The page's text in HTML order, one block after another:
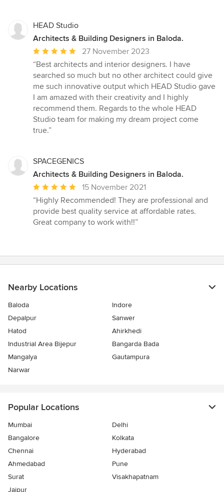
of
5
stars
HEAD Studio
Architects & Building Designers in Baloda.
Average
rating:
5
out
of
5
stars
27 November 2023
“Best architects and interior designers. I have
searched so much but no other architect could give
me such innovative output which HEAD Studio gave
I am amazed with their creativity and I highly
recommend them. Regards to the whole HEAD
Studio team for making my dream project come
true.”
SPACEGENICS
Architects & Building Designers in Baloda.
Average
rating:
5
out
15 November 2021
“Highly Recommended! They are professional and
provide best quality service at affordable rates.
Great company to work with!!”
Nearby Locations
Baloda
Indore
Depalpur
Sanwer
Hatod
Ahirkhedi
Industrial Area Bijepur
Bangarda Bada
Mangalya
Gautampura
Narwar
Popular Locations
Mumbai
Delhi
Bangalore
Kolkata
Chennai
Hyderabad
Ahmedabad
Pune
Surat
Visakhapatnam
Jaipur